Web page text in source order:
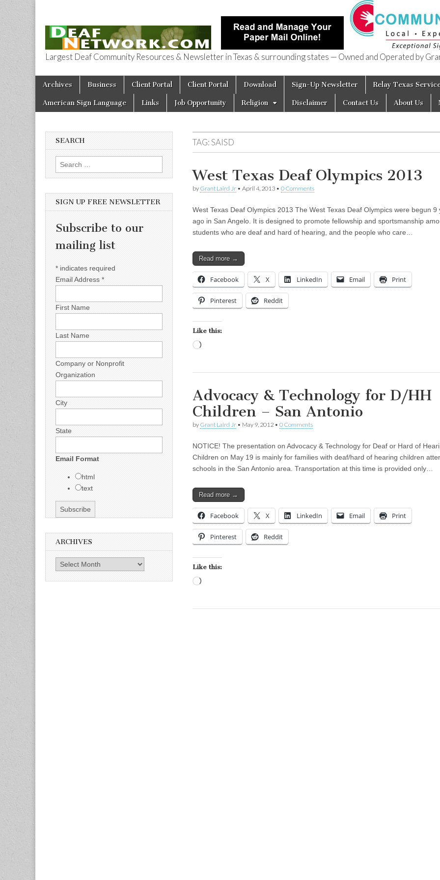
Deaf Network of Texas
Largest Deaf Community Resources & Newsletter in Texas & surrounding states — Owned and Operated by
Main menu
Skip to content
Archives Business Client Portal Client Portal Download Sign-Up Newsletter Relay Texas
American Sign Language Links Job Opportunity Religion Disclaimer Contact Us About Us
TAG:SAISD
West Texas Deaf Olympics 2013
by Grant Laird Jr • April 4, 2013 • 0 Comments
West Texas Deaf Olympics 2013 The West Texas Deaf Olympics were begun 9
ago in San Angelo. It is designed to promote fellowship and sportsmanship
students who are deaf and hard of hearing, and the people who care…
Read more →
Facebook X LinkedIn Email Print
Pinterest Reddit
Like this:
Advocacy & Technology for D/HH
Children – San Antonio
by Grant Laird Jr • May 9, 2012 • 0 Comments
NOTICE! The presentation on Advocacy & Technology for Deaf or Hard of
Children on May 19 is mainly for families with deaf/hard of hearing children
schools in the San Antonio area. Transportation at this time is provided only…
Read more →
Facebook X LinkedIn Email Print
Pinterest Reddit
Like this:
SEARCH
Search for:
SIGN UP FREE NEWSLETTER
Subscribe to our
mailing list
* indicates required
Email Address *
First Name
Last Name
Company or Nonprofit
Organization
City
State
Email Format
html
text
ARCHIVES
Archives